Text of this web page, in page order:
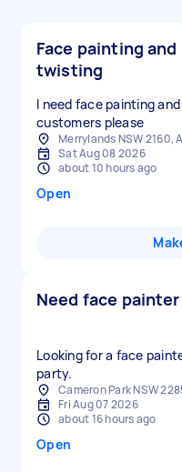
Face painting
twisting
I need face painting
customers please
Merrylands NSW 2160,
Sat Aug 08 2026
about 10 hours ago
Open
Need face
Looking for a face
party.
Cameron Park NSW
Fri Aug 07 2026
about 16 hours ago
Open